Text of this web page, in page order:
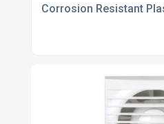
Corrosion Resistant